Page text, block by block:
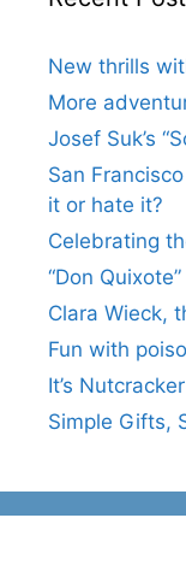
New thrills
More
Josef Suk’s
San
it or hate it?
Celebrating
“Don
Clara Wieck,
Fun with
It’s
Simple Gifts,